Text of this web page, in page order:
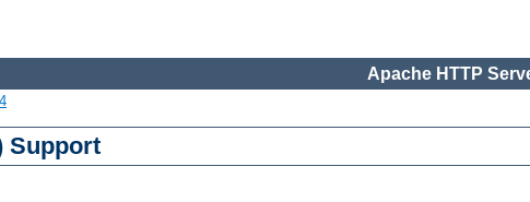
Apache HTTP
Support